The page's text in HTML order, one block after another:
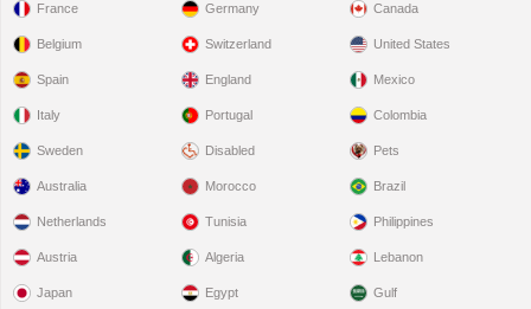
France
Belgium
Spain
Italy
Sweden
Germany
Switzerland
England
Portugal
Disabled
Canada
United States
Mexico
Colombia
Pets
Australia
Netherlands
Austria
Japan
Morocco
Tunisia
Algeria
Egypt
Brazil
Philippines
Lebanon
Gulf